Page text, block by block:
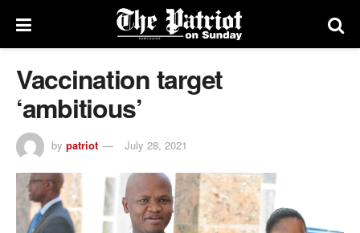
Vaccination target
‘ambitious’
by patriot July 28, 2021